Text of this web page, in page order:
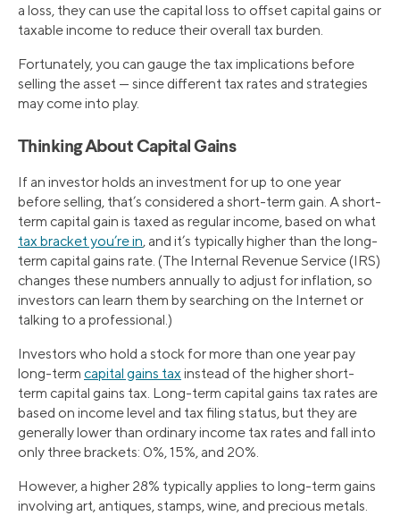
a loss, they can use the capital loss to offset capital gains or
taxable income to reduce their overall tax burden.
Fortunately, you can gauge the tax implications before
selling the asset — since different tax rates and strategies
may come into play.
Thinking About Capital Gains
If an investor holds an investment for up to one year
before selling, that’s considered a short-term gain. A short-
term capital gain is taxed as regular income, based on what
tax bracket you’re in, and it’s typically higher than the long-
term capital gains rate. (The Internal Revenue Service (IRS)
changes these numbers annually to adjust for inflation, so
investors can learn them by searching on the Internet or
talking to a professional.)
Investors who hold a stock for more than one year pay
long-term capital gains tax instead of the higher short-
term capital gains tax. Long-term capital gains tax rates are
based on income level and tax filing status, but they are
generally lower than ordinary income tax rates and fall into
only three brackets: 0%, 15%, and 20%.
However, a higher 28% typically applies to long-term gains
involving art, antiques, stamps, wine, and precious metals.